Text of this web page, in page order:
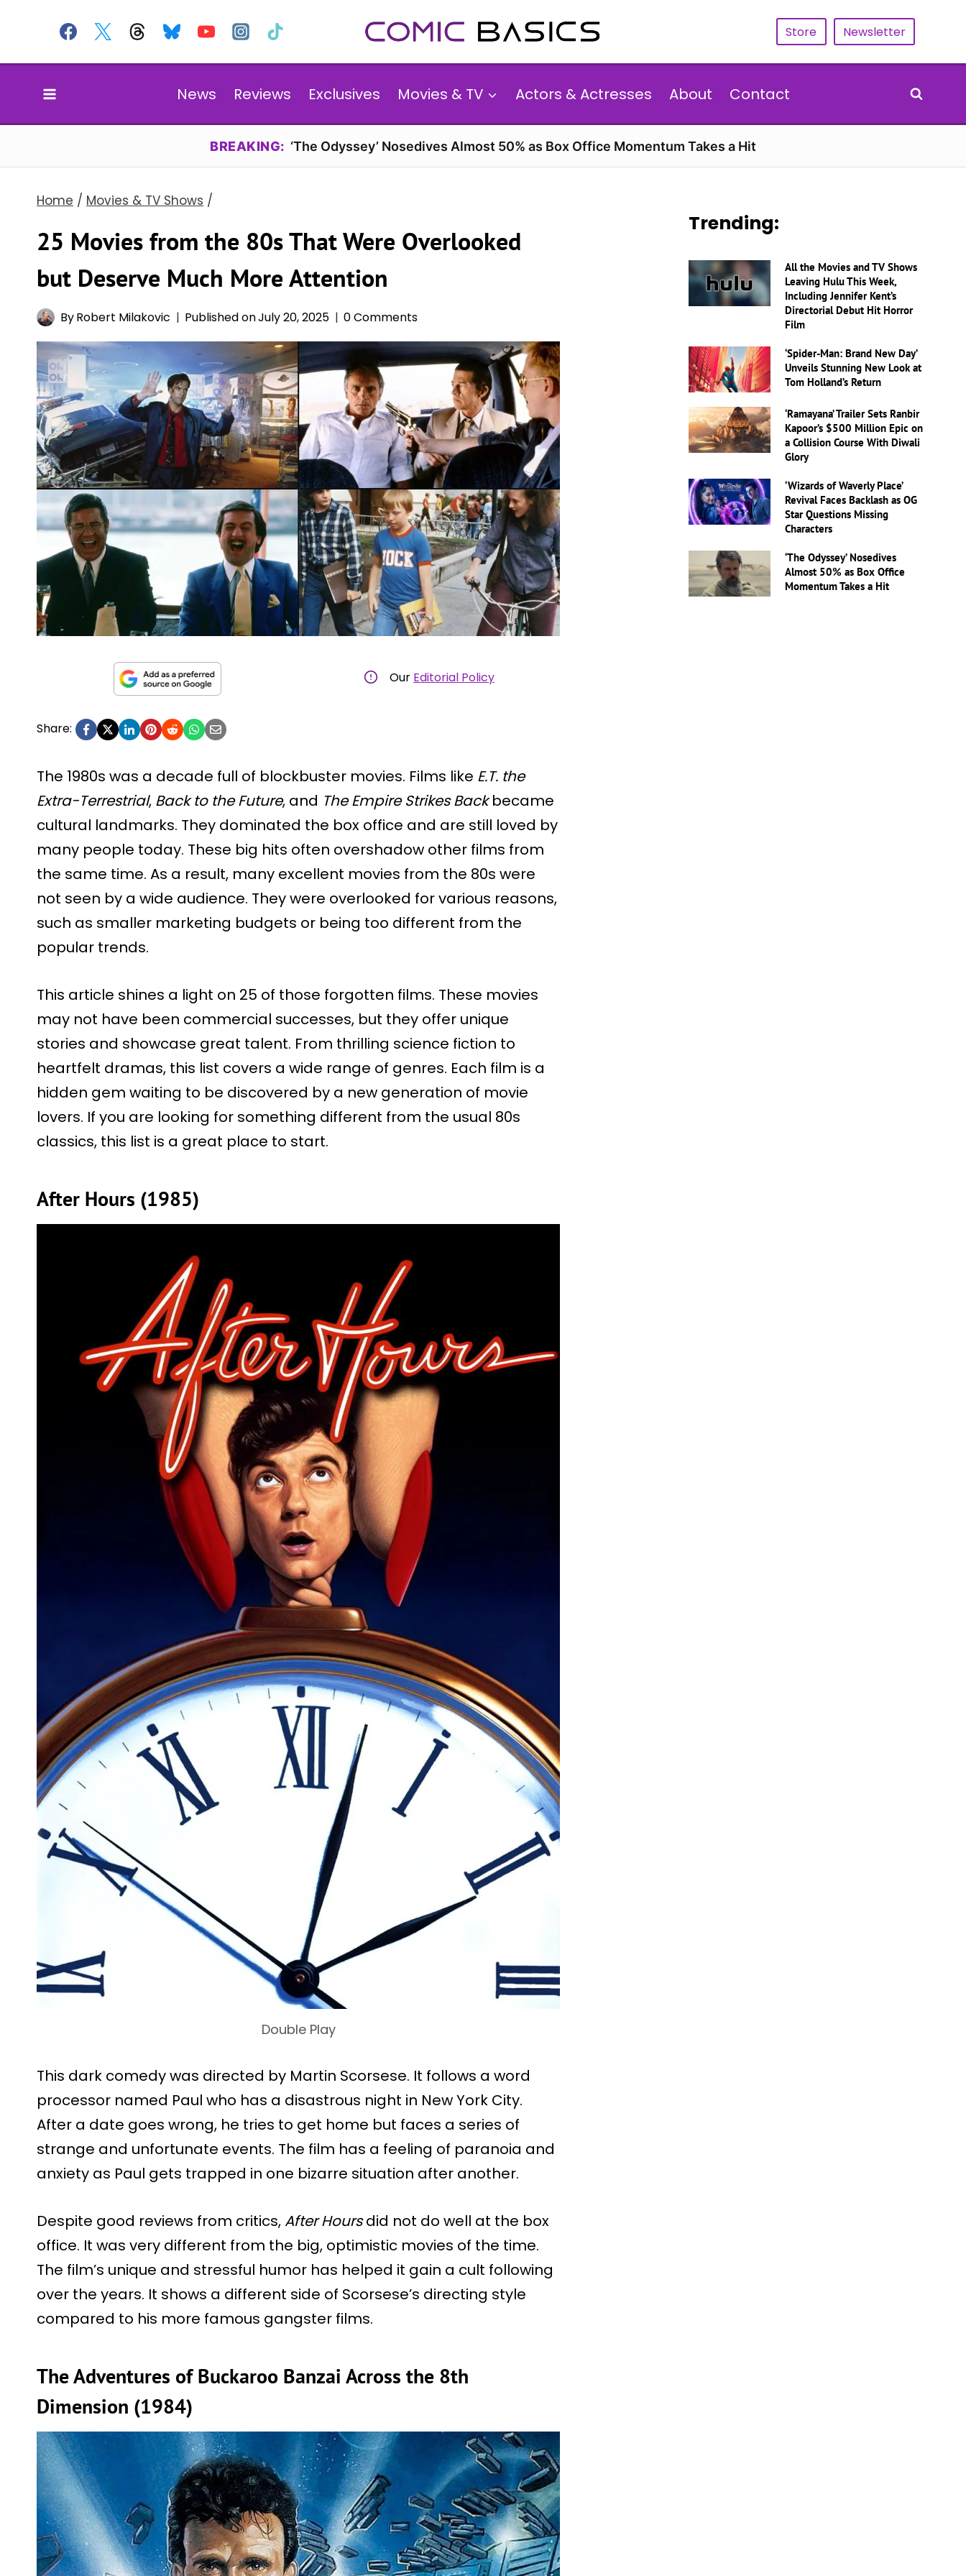
content
Store Newsletter
News Reviews Exclusives Movies & TV Actors & Actresses About Contact
BREAKING: ‘The Odyssey’ Nosedives Almost 50% as Box Office Momentum Takes a Hit
Home / Movies & TV Shows /
25 Movies from the 80s That Were Overlooked
but Deserve Much More Attention
ByRobert Milakovic Published onJuly 20, 2025 0 Comments
Our Editorial Policy
Share:
The 1980s was a decade full of blockbuster movies. Films like E.T. the
Extra-Terrestrial, Back to the Future, and The Empire Strikes Backbecame
cultural landmarks. They dominated the box office and are still loved by
many people today. These big hits often overshadow other films from
the same time. As a result, many excellent movies from the 80s were
not seen by a wide audience. They were overlooked for various reasons,
such as smaller marketing budgets or being too different from the
popular trends.
This article shines a light on 25 of those forgotten films. These movies
may not have been commercial successes, but they offer unique
stories and showcase great talent. From thrilling science fiction to
heartfelt dramas, this list covers a wide range of genres. Each film is a
hidden gem waiting to be discovered by a new generation of movie
lovers. If you are looking for something different from the usual 80s
classics, this list is a great place to start.
After Hours (1985)
Double Play
This dark comedy was directed by Martin Scorsese. It follows a word
processor named Paul who has a disastrous night in New York City.
After a date goes wrong, he tries to get home but faces a series of
strange and unfortunate events. The film has a feeling of paranoia and
anxiety as Paul gets trapped in one bizarre situation after another.
Despite good reviews from critics,After Hoursdid not do well at the box
office. It was very different from the big, optimistic movies of the time.
The film’s unique and stressful humor has helped it gain a cult following
over the years. It shows a different side of Scorsese’s directing style
compared to his more famous gangster films.
The Adventures of Buckaroo Banzai Across the 8th
Dimension (1984)
Trending:
All the Movies and TV Shows
Leaving Hulu This Week,
Including Jennifer Kent’s
Directorial Debut Hit Horror
Film
‘Spider-Man: Brand New Day’
Unveils Stunning New Look at
Tom Holland’s Return
‘Ramayana’ Trailer Sets Ranbir
Kapoor’s $500 Million Epic on
a Collision Course With Diwali
Glory
‘Wizards of Waverly Place’
Revival Faces Backlash as OG
Star Questions Missing
Characters
‘The Odyssey’ Nosedives
Almost 50% as Box Office
Momentum Takes a Hit